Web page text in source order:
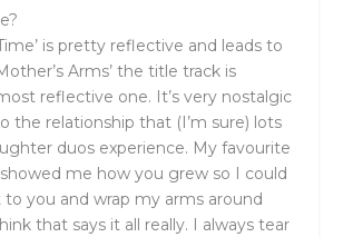
is pretty reflective and leads to
Arms’ the title track is
reflective one. It’s very nostalgic
the relationship that (I’m sure) lots
duos experience. My favourite
showed me how you grew so I could
you and wrap my arms around
that says it all really. I always tear